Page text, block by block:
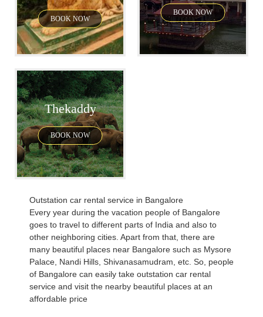
BOOK NOW
BOOK NOW
Thekaddy
BOOK NOW
Outstation car rental service in Bangalore
Every year during the vacation people of Bangalore
goes to travel to different parts of India and also to
other neighboring cities. Apart from that, there are
many beautiful places near Bangalore such as Mysore
Palace, Nandi Hills, Shivanasamudram, etc. So, people
of Bangalore can easily take outstation car rental
service and visit the nearby beautiful places at an
affordable price